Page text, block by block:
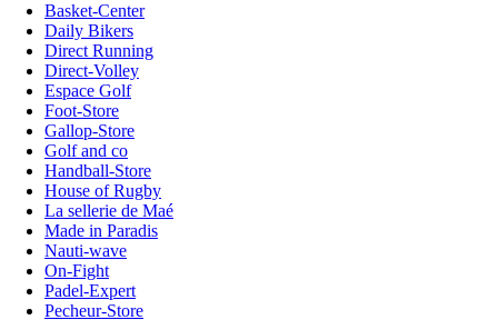
Basket-Center
Daily Bikers
Direct Running
Direct-Volley
Espace Golf
Foot-Store
Gallop-Store
Golf and co
Handball-Store
House of Rugby
La sellerie de Maé
Made in Paradis
Nauti-wave
On-Fight
Padel-Expert
Pecheur-Store